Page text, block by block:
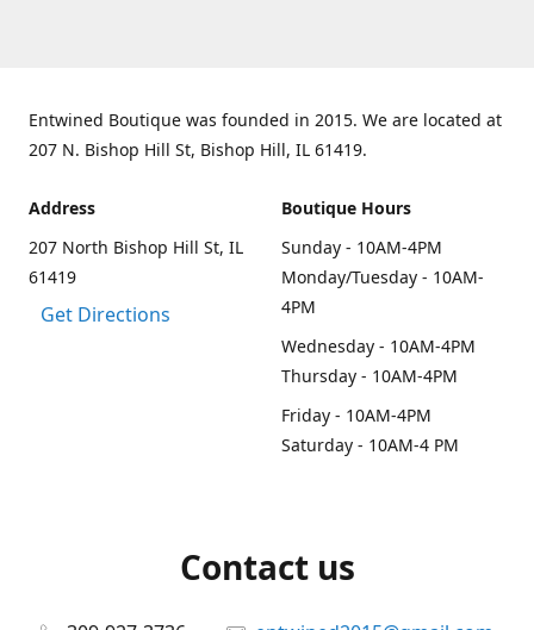
Entwined Boutique was founded in 2015. We are located at
207 N. Bishop Hill St, Bishop Hill, IL 61419.
Address
207 North Bishop Hill St, IL
61419
Get Directions
Boutique Hours
Sunday - 10AM-4PM
Monday/Tuesday - 10AM-
4PM
Wednesday - 10AM-4PM
Thursday - 10AM-4PM
Friday - 10AM-4PM
Saturday - 10AM-4 PM
Contact us